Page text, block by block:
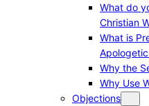
What do
Christian
What is
Why the
Why Use
Objections